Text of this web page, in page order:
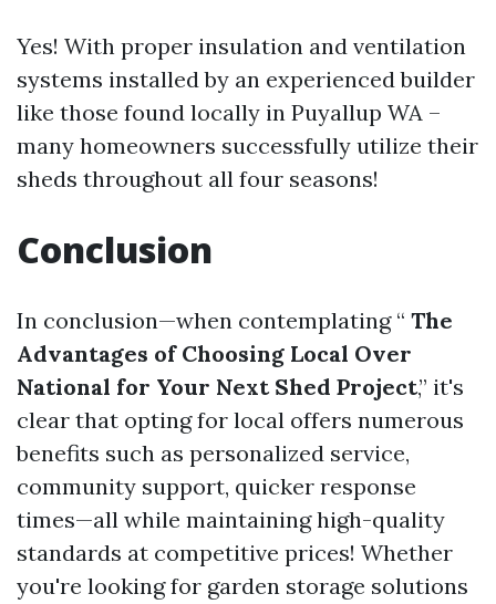
Yes! With proper insulation and ventilation
systems installed by an experienced builder
like those found locally in Puyallup WA –
many homeowners successfully utilize their
sheds throughout all four seasons!
Conclusion
In conclusion—when contemplating “ The
Advantages of Choosing Local Over
National for Your Next Shed Project,” it's
clear that opting for local offers numerous
benefits such as personalized service,
community support, quicker response
times—all while maintaining high-quality
standards at competitive prices! Whether
you're looking for garden storage solutions